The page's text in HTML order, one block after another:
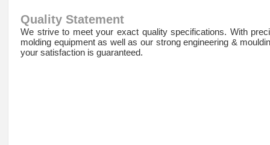
Quality Statement
We strive to meet your exact quality specifications. With
molding equipment as well as our strong engineering &
your satisfaction is guaranteed.